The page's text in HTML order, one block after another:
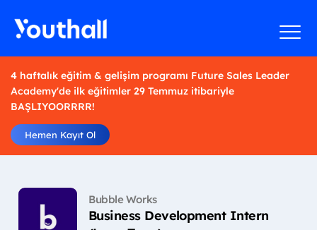
4 haftalık eğitim & gelişim programı Future Sales Leader
Academy'de ilk eğitimler 29 Temmuz itibariyle
BAŞLIYOORRRR!
Hemen Kayıt Ol
Bubble Works
Business Development Intern